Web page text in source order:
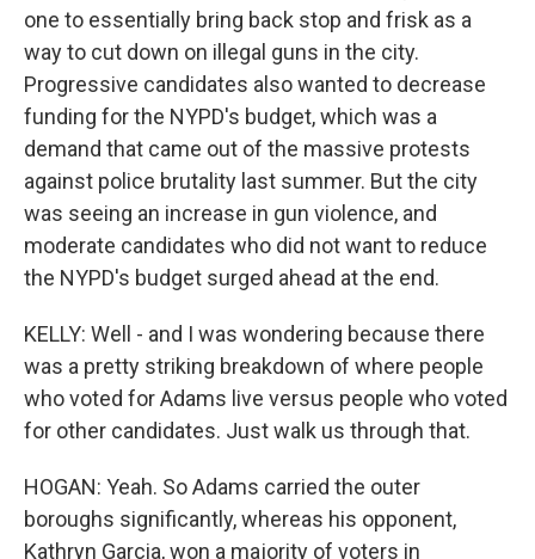
one to essentially bring back stop and frisk as a
way to cut down on illegal guns in the city.
Progressive candidates also wanted to decrease
funding for the NYPD's budget, which was a
demand that came out of the massive protests
against police brutality last summer. But the city
was seeing an increase in gun violence, and
moderate candidates who did not want to reduce
the NYPD's budget surged ahead at the end.
KELLY: Well - and I was wondering because there
was a pretty striking breakdown of where people
who voted for Adams live versus people who voted
for other candidates. Just walk us through that.
HOGAN: Yeah. So Adams carried the outer
boroughs significantly, whereas his opponent,
Kathryn Garcia, won a majority of voters in